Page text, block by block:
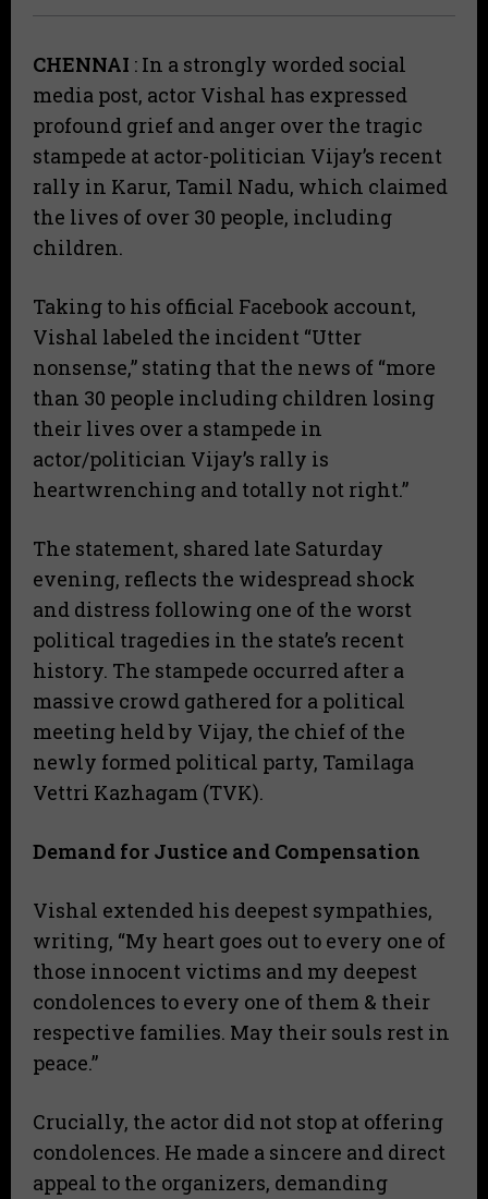
CHENNAI : In a strongly worded social
media post, actor Vishal has expressed
profound grief and anger over the tragic
stampede at actor-politician Vijay’s recent
rally in Karur, Tamil Nadu, which claimed
the lives of over 30 people, including
children.
​Taking to his official Facebook account,
Vishal labeled the incident “Utter
nonsense,” stating that the news of “more
than 30 people including children losing
their lives over a stampede in
actor/politician Vijay’s rally is
heartwrenching and totally not right.”
​The statement, shared late Saturday
evening, reflects the widespread shock
and distress following one of the worst
political tragedies in the state’s recent
history. The stampede occurred after a
massive crowd gathered for a political
meeting held by Vijay, the chief of the
newly formed political party, Tamilaga
Vettri Kazhagam (TVK).
Demand for Justice and Compensation
​Vishal extended his deepest sympathies,
writing, “My heart goes out to every one of
those innocent victims and my deepest
condolences to every one of them & their
respective families. May their souls rest in
peace.”
​Crucially, the actor did not stop at offering
condolences. He made a sincere and direct
appeal to the organizers, demanding